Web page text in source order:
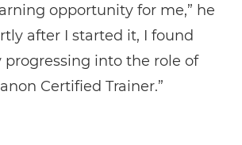
opportunity for me,” he
after I started it, I found
into the role of
Certified Trainer.”